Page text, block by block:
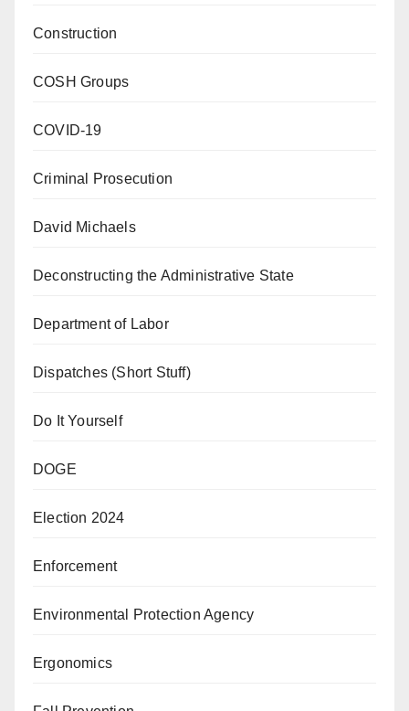
Construction
COSH Groups
COVID-19
Criminal Prosecution
David Michaels
Deconstructing the Administrative State
Department of Labor
Dispatches (Short Stuff)
Do It Yourself
DOGE
Election 2024
Enforcement
Environmental Protection Agency
Ergonomics